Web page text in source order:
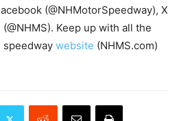
(@NHMotorSpeedway), X
Keep up with all the
speedway website (NHMS.com)